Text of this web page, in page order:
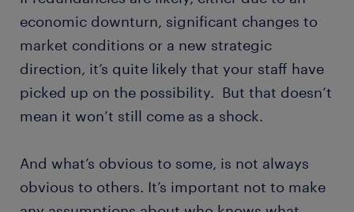
economic downturn, significant changes to
market conditions or a new strategic
direction, it’s quite likely that your staff have
picked up on the possibility. But that doesn’t
mean it won’t still come as a shock.
And what’s obvious to some, is not always
obvious to others. It’s important not to make